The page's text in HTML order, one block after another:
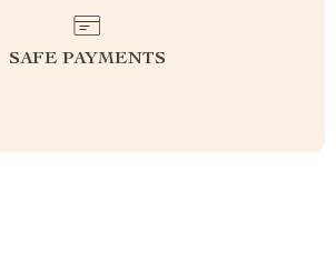
SAFE PAYMENTS